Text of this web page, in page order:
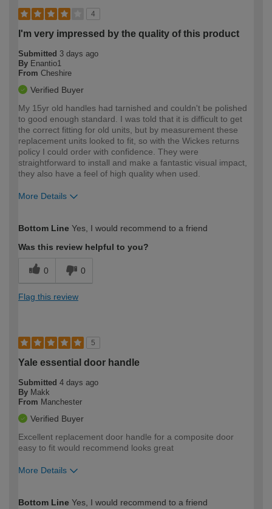
4
I'm very impressed by the quality of this product
Submitted 3 days ago
By Enantio1
From Cheshire
Verified Buyer
My 15yr old handles had tarnished and couldn't be polished
to good enough standard. I was told that it is difficult to get
the correct fitting for old units, but by measurement these
replacement units looked to fit, so with the Wickes returns
policy I could order with confidence. They were
straightforward to install and make a fantastic visual impact,
they also have a feel of high quality when used.
More Details
expertise?
Bottom Line Yes, I would recommend to a friend
Was this review helpful to you?
0 0
Flag this review
5
Yale essential door handle
Submitted 4 days ago
By Makk
From Manchester
Verified Buyer
Excellent replacement door handle for a composite door
easy to fit would recommend looks great
More Details
expertise?
Bottom Line Yes, I would recommend to a friend